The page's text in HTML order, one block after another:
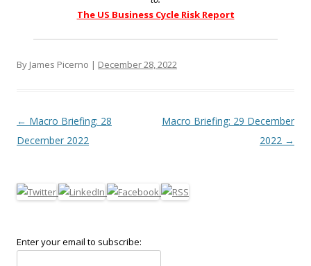
The US Business Cycle Risk Report
By James Picerno | December 28, 2022
Post navigation
← Macro Briefing: 28
December 2022
Macro Briefing: 29 December
2022 →
Enter your email to subscribe: